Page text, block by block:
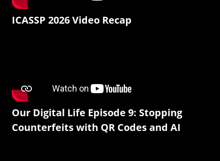
ICASSP 2026 Video Recap
Our Digital Life Episode 9: Stopping
Counterfeits with QR Codes and AI